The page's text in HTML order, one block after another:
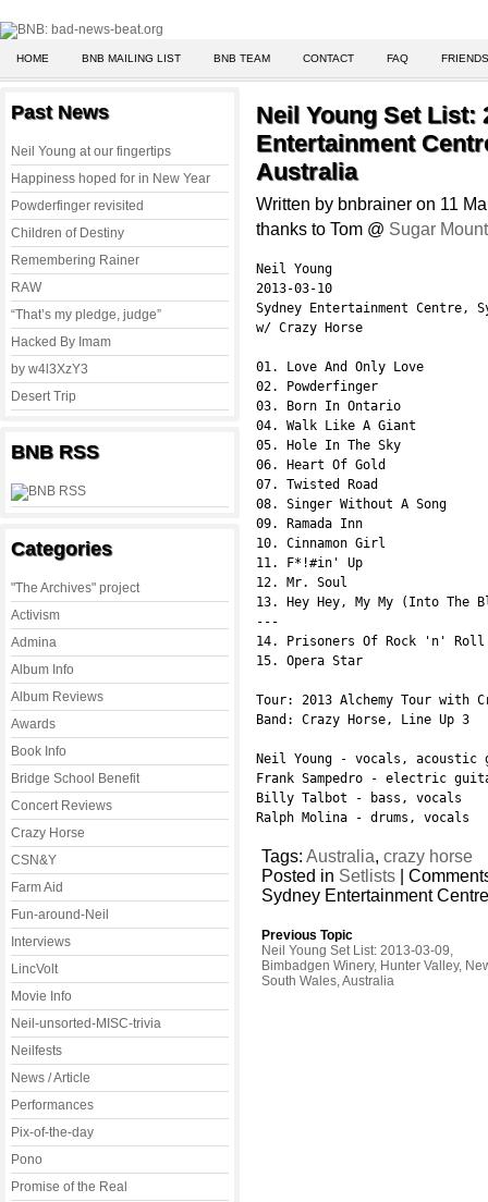
HOME BNB MAILING LIST BNB TEAM CONTACT FAQ
Past News
Neil Young at our fingertips
Happiness hoped for in New Year
Powderfinger revisited
Children of Destiny
Remembering Rainer
RAW
“That’s my pledge, judge”
Hacked By Imam
by w4l3XzY3
Desert Trip
BNB RSS
Categories
"The Archives" project
Activism
Admina
Album Info
Album Reviews
Awards
Book Info
Bridge School Benefit
Concert Reviews
Crazy Horse
CSN&Y
Farm Aid
Fun-around-Neil
Interviews
LincVolt
Movie Info
Neil-unsorted-MISC-trivia
Neilfests
News / Article
Performances
Pix-of-the-day
Pono
Promise of the Real
Neil Young Set List:
Entertainment
Australia
Written by bnbrainer on 11
thanks to Tom @ Sugar
Neil Young
2013-03-10
Sydney Entertainment Centre,
w/ Crazy Horse
01. Love And Only Love
02. Powderfinger
03. Born In Ontario
04. Walk Like A Giant
05. Hole In The Sky
06. Heart Of Gold
07. Twisted Road
08. Singer Without A Song
09. Ramada Inn
10. Cinnamon Girl
11. F*!#in' Up
12. Mr. Soul
13. Hey Hey, My My (Into The
---
14. Prisoners Of Rock 'n' Roll
15. Opera Star
Tour: 2013 Alchemy Tour with
Band: Crazy Horse, Line Up 3
Neil Young - vocals,
Frank Sampedro - electric
Billy Talbot - bass, vocals
Ralph Molina - drums, vocals
Tags:Australia,crazy horse
Posted in Setlists |
Sydney Entertainment
Previous Topic
Neil Young Set List: 2013-03-09,
Bimbadgen Winery, Hunter Valley,
South Wales, Australia